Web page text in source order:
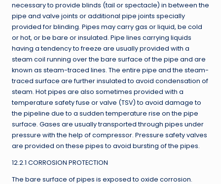
necessary to provide blinds (tail or spectacle) in between the
pipe and valve joints or additional pipe joints specially
provided for blinding. Pipes may carry gas or liquid, be cold
or hot, or be bare or insulated. Pipe lines carrying liquids
having a tendency to freeze are usually provided with a
steam coil running over the bare surface of the pipe and are
known as steam-traced lines. The entire pipe and the steam-
traced surface are further insulated to avoid condensation of
steam. Hot pipes are also sometimes provided with a
temperature safety fuse or valve (TSV) to avoid damage to
the pipeline due to a sudden temperature rise on the pipe
surface. Gases are usually transported through pipes under
pressure with the help of compressor. Pressure safety valves
are provided on these pipes to avoid bursting of the pipes.
12.2.1 CORROSION PROTECTION
The bare surface of pipes is exposed to oxide corrosion.